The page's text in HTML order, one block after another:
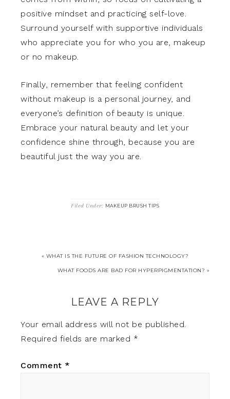
positive mindset and practicing self-love.
Surround yourself with supportive individuals
who appreciate you for who you are, makeup
or no makeup.
Finally, remember that feeling confident
without makeup is a personal journey, and
everyone’s definition of beauty is unique.
Embrace your natural beauty and let your
confidence shine through, because you are
beautiful just the way you are.
Filed Under: MAKEUP BRUSH TIPS
« WHAT IS THE FUTURE OF FASHION TECHNOLOGY?
WHAT FOODS ARE BAD FOR HYPERPIGMENTATION? »
LEAVE A REPLY
Your email address will not be published.
Required fields are marked *
Comment *